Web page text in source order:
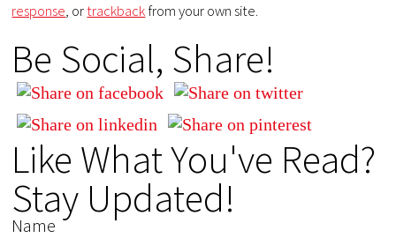
response, ortrackbackfrom your own site.
Be Social, Share!
Like What You've Read?
Stay Updated!
Name